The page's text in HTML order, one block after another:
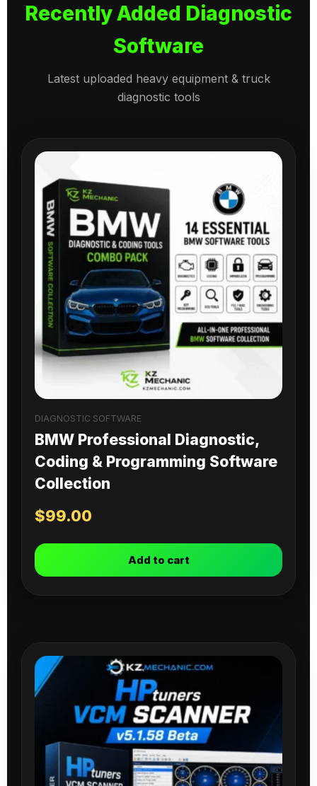
Recently Added Diagnostic
Software
Latest uploaded heavy equipment & truck
diagnostic tools
DIAGNOSTIC SOFTWARE
BMW Professional Diagnostic,
Coding & Programming Software
Collection
$99.00
Add to cart